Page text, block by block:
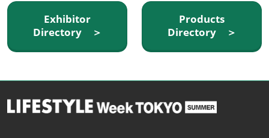
Exhibitor
Directory ＞
Products
Directory ＞